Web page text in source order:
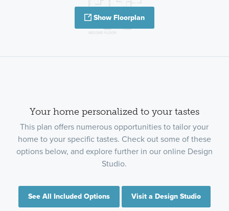
Show Floorplan
Your home personalized to your tastes
This plan offers numerous opportunities to tailor your
home to your specific tastes. Check out some of these
options below, and explore further in our online Design
Studio.
See All Included Options Visit a Design Studio